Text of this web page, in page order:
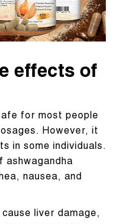
effects of
for most people
However, it
in some individuals.
ashwagandha
nausea, and
liver damage,